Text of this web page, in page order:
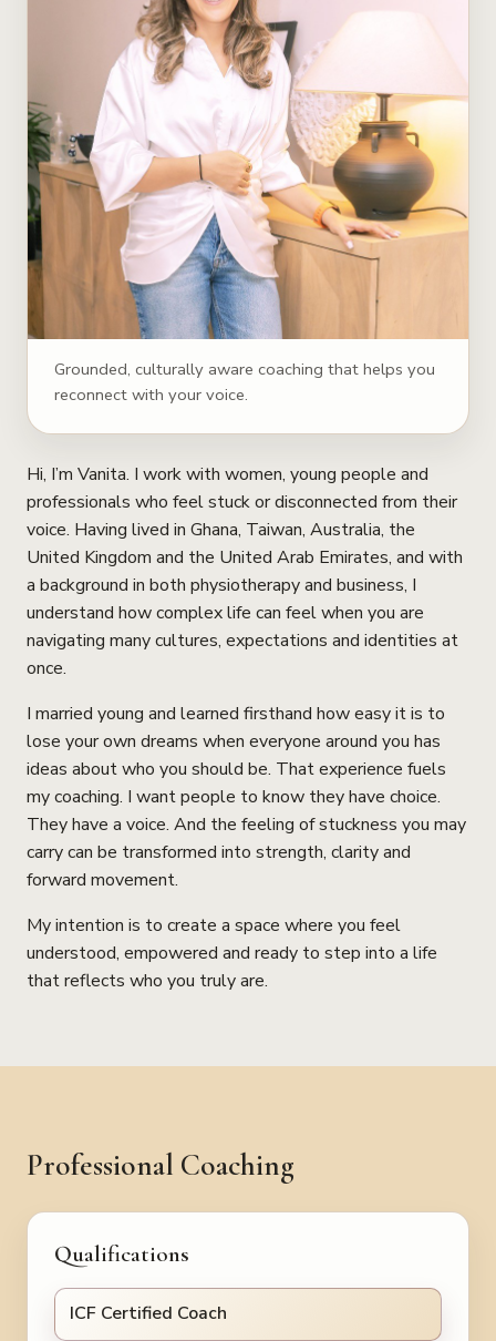
Grounded, culturally aware coaching that helps you
reconnect with your voice.
Hi, I’m Vanita. I work with women, young people and
professionals who feel stuck or disconnected from their
voice. Having lived in Ghana, Taiwan, Australia, the
United Kingdom and the United Arab Emirates, and with
a background in both physiotherapy and business, I
understand how complex life can feel when you are
navigating many cultures, expectations and identities at
once.
I married young and learned firsthand how easy it is to
lose your own dreams when everyone around you has
ideas about who you should be. That experience fuels
my coaching. I want people to know they have choice.
They have a voice. And the feeling of stuckness you may
carry can be transformed into strength, clarity and
forward movement.
My intention is to create a space where you feel
understood, empowered and ready to step into a life
that reflects who you truly are.
Professional Coaching
Qualifications
ICF Certified Coach